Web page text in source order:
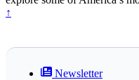
↑
Newsletter